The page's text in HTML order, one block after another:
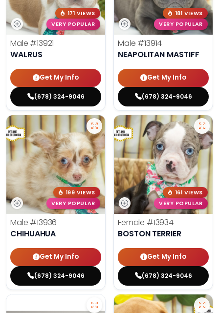
171 VIEWS
VERY POPULAR
Male #13921
WALRUS
Get My Info
(678) 324-9046
181 VIEWS
VERY POPULAR
Male #13914
NEAPOLITAN MASTIFF
Get My Info
(678) 324-9046
199 VIEWS
VERY POPULAR
Male #13936
CHIHUAHUA
Get My Info
(678) 324-9046
161 VIEWS
VERY POPULAR
Female #13934
BOSTON TERRIER
Get My Info
(678) 324-9046